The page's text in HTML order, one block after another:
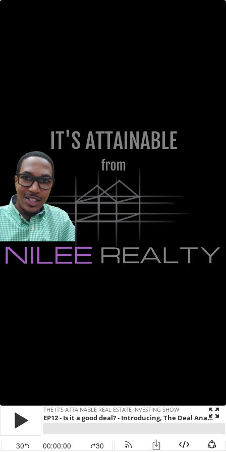
THE IT’S ATTAINABLE REAL ESTATE INVESTING SHOW
EP12 - Is it a good deal? - Introducing, The Deal Analyzer
30 00:00:00 30